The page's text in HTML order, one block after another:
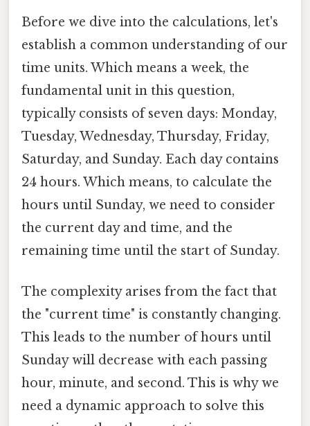
Before we dive into the calculations, let's
establish a common understanding of our
time units. Which means a week, the
fundamental unit in this question,
typically consists of seven days: Monday,
Tuesday, Wednesday, Thursday, Friday,
Saturday, and Sunday. Each day contains
24 hours. Which means, to calculate the
hours until Sunday, we need to consider
the current day and time, and the
remaining time until the start of Sunday.
The complexity arises from the fact that
the "current time" is constantly changing.
This leads to the number of hours until
Sunday will decrease with each passing
hour, minute, and second. This is why we
need a dynamic approach to solve this